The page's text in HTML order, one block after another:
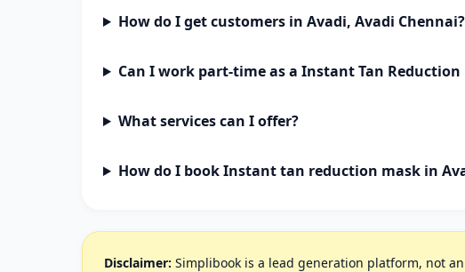
How do I get customers in Avadi, Avadi Chennai?
Can I work part-time as a Instant Tan Reduction
What services can I offer?
How do I book Instant tan reduction mask in
Disclaimer: Simplibook is a lead generation platform, not